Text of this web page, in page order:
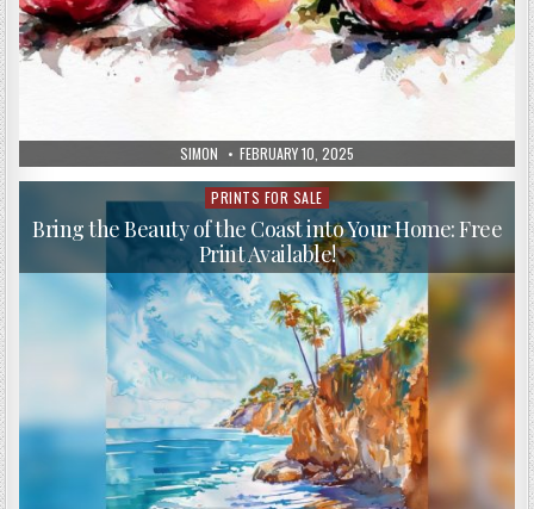
AUTHOR:
SIMON PUBLISHED
DATE:
FEBRUARY 10, 2025
Posted
in
PRINTS FOR SALE
Bring the Beauty of the Coast into Your Home: Free
Print Available!